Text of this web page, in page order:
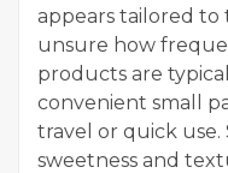
appears tailored to
unsure how
products are
convenient small
travel or quick
sweetness and